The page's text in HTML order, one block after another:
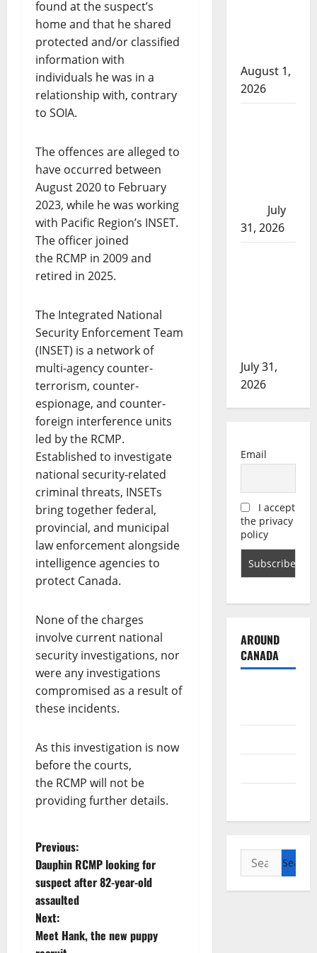
found at the suspect’s
home and that he shared
protected and/or classified
information with
individuals he was in a
relationship with, contrary
to SOIA.
The offences are alleged to
have occurred between
August 2020 to February
2023, while he was working
with Pacific Region’s INSET.
The officer joined
the RCMP in 2009 and
retired in 2025.
The Integrated National
Security Enforcement Team
(INSET) is a network of
multi-agency counter-
terrorism, counter-
espionage, and counter-
foreign interference units
led by the RCMP.
Established to investigate
national security-related
criminal threats, INSETs
bring together federal,
provincial, and municipal
law enforcement alongside
intelligence agencies to
protect Canada.
None of the charges
involve current national
security investigations, nor
were any investigations
compromised as a result of
these incidents.
As this investigation is now
before the courts,
the RCMP will not be
providing further details.
P
o
s
t
Previous:
Dauphin RCMP looking for
suspect after 82-year-old
assaulted
Next:
Meet Hank, the new puppy
August 1,
2026
July
31, 2026
July 31,
2026
Email
I accept
the privacy
policy
AROUND
CANADA
Search
for: